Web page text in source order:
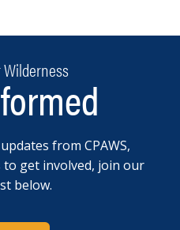
from CPAWS,
get involved, join our
below.